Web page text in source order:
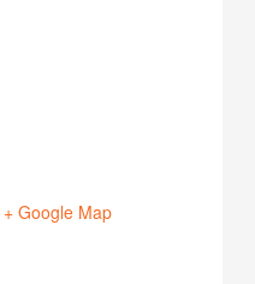
+ Google Map